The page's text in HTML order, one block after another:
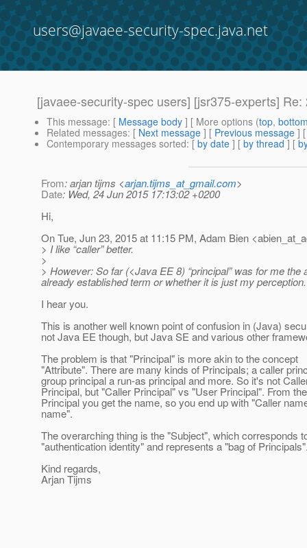
users@javaee-security-spec.java.net
[javaee-security-spec users] [jsr375-experts]
This message: [ Message body ] [ More options (top,
Related messages: [ Next message ] [ Previous message ]
Contemporary messages sorted: [ by date ] [ by thread ] [
From: arjan tijms <arjan.tijms_at_gmail.com>
Date: Wed, 24 Jun 2015 17:13:02 +0200
Hi,
On Tue, Jun 23, 2015 at 11:15 PM, Adam Bien
> I like “caller” better.
>
> However: So far (<Java EE 8) “principal” was for me
already established term or whether it is just my perception.
I hear you.
This is another well known point of confusion in (Java)
not Java EE though, but Java SE and various other
The problem is that "Principal" is more akin to the concept
"Attribute". There are many kinds of Principals; a caller
group principal a run-as principal and more. So it's not
Principal, but "Caller Principal" vs "User Principal". From the
Principal you get the name, so you end up with "Caller
name".
The overarching thing is the "Subject", which corresponds
"authentication identity" and represents a "bag of
Kind regards,
Arjan Tijms